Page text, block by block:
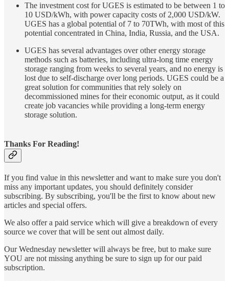
The investment cost for UGES is estimated to be between 1 to
10 USD/kWh, with power capacity costs of 2,000 USD/kW.
UGES has a global potential of 7 to 70TWh, with most of this
potential concentrated in China, India, Russia, and the USA.
UGES has several advantages over other energy storage
methods such as batteries, including ultra-long time energy
storage ranging from weeks to several years, and no energy is
lost due to self-discharge over long periods. UGES could be a
great solution for communities that rely solely on
decommissioned mines for their economic output, as it could
create job vacancies while providing a long-term energy
storage solution.
Thanks For Reading!
If you find value in this newsletter and want to make sure you don't
miss any important updates, you should definitely consider
subscribing. By subscribing, you'll be the first to know about new
articles and special offers.
We also offer a paid service which will give a breakdown of every
source we cover that will be sent out almost daily.
Our Wednesday newsletter will always be free, but to make sure
YOU are not missing anything be sure to sign up for our paid
subscription.